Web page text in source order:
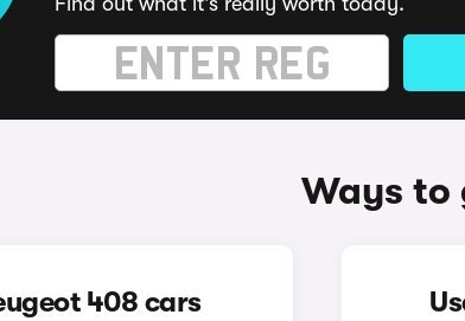
Ways to
408 cars